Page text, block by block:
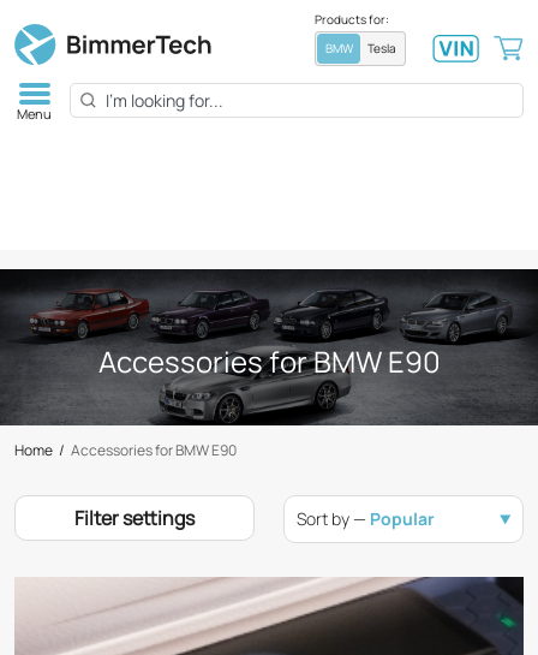
Products for:
BMW
Tesla
Menu
Accessories for BMW E90
Home / Accessories for BMW E90
Filter settings Sort by — Popular